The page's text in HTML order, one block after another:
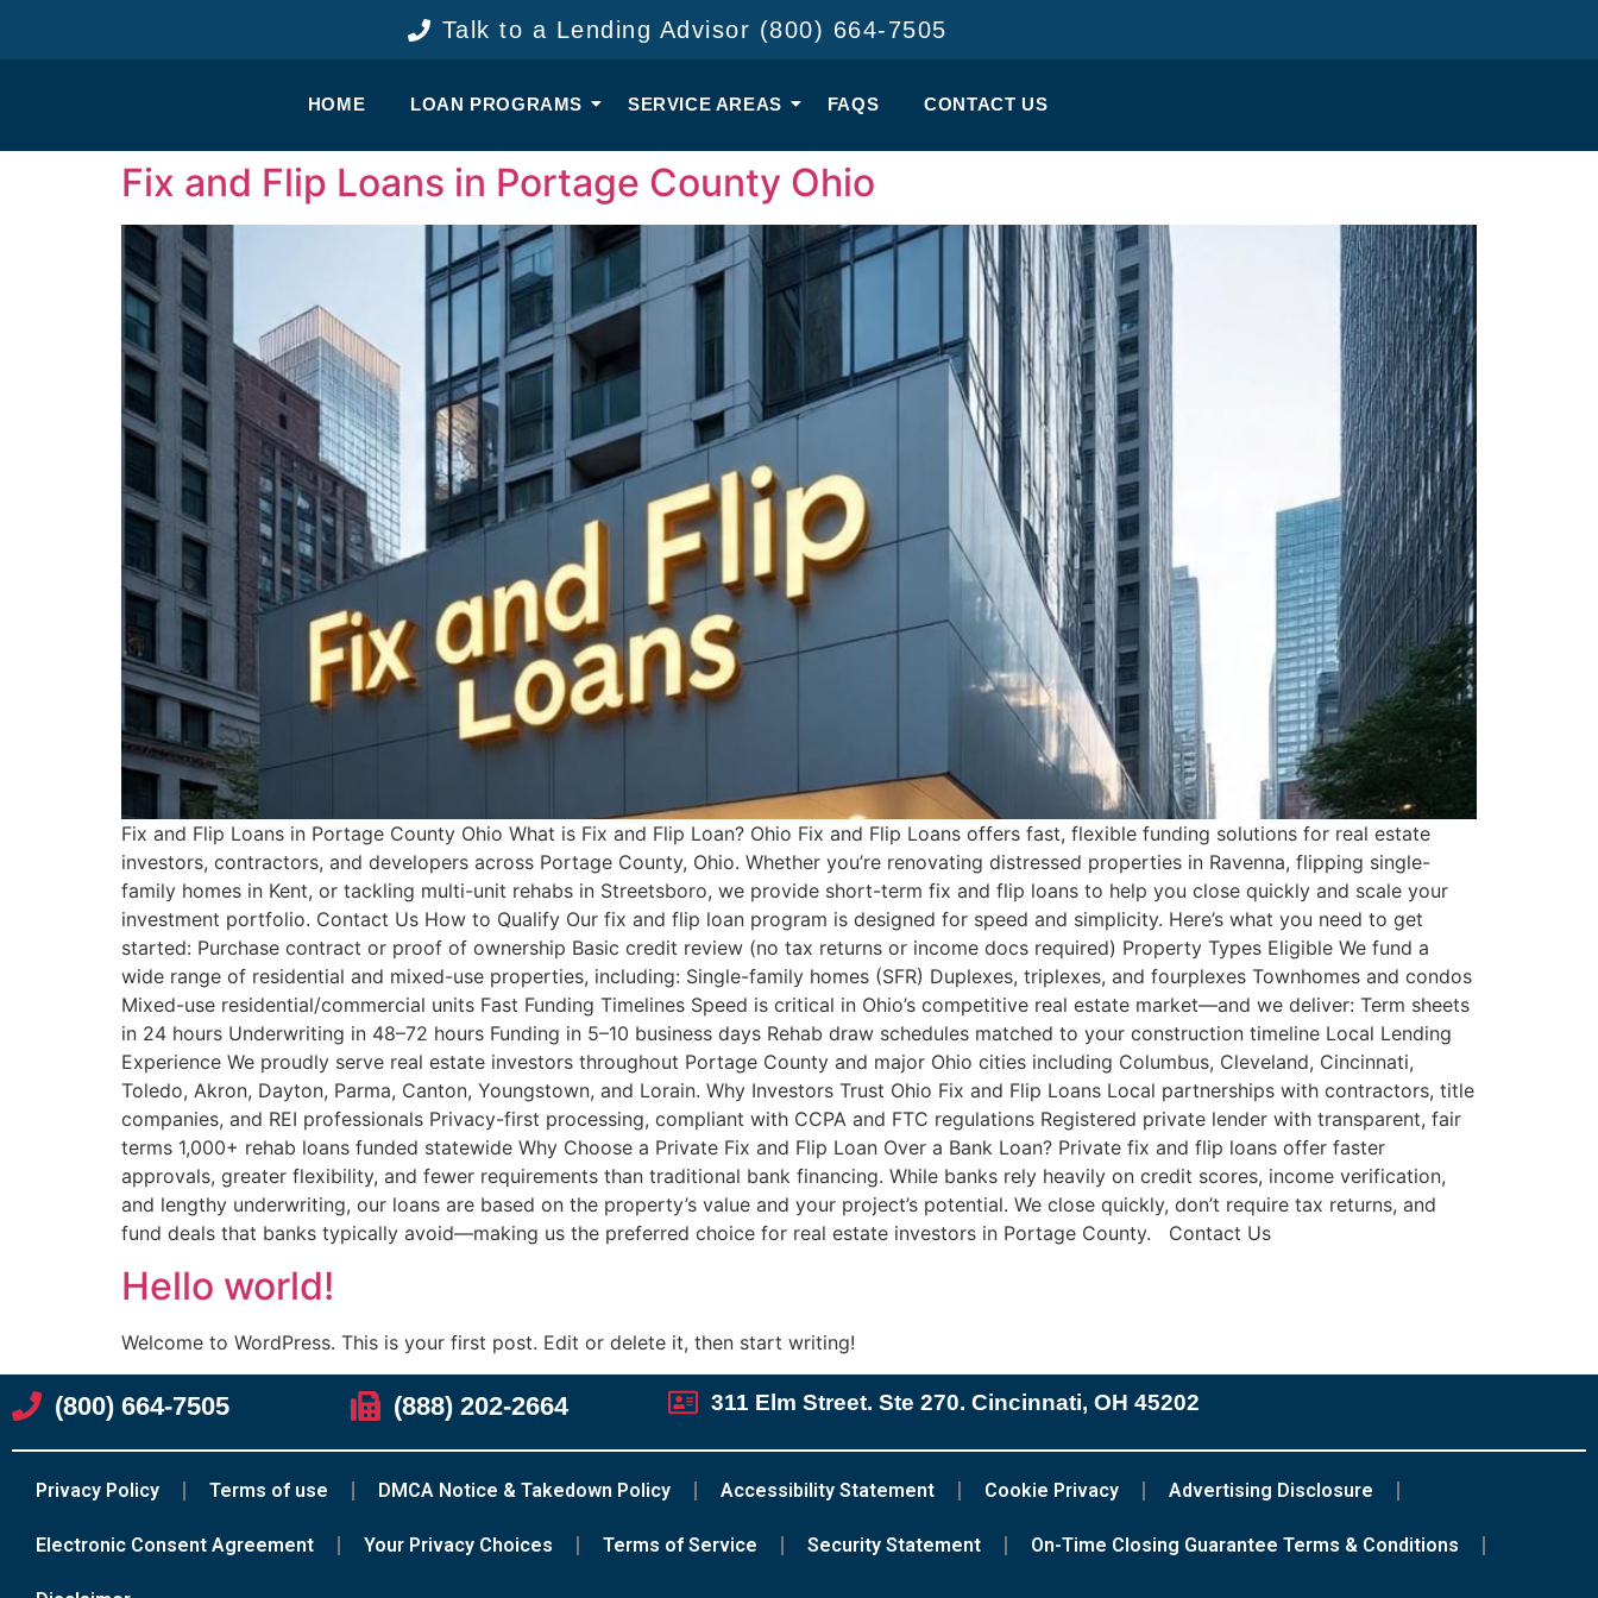
Talk to a Lending Advisor (800) 664-7505
HOME LOAN PROGRAMS SERVICE AREAS FAQS CONTACT US
Fix and Flip Loans in Portage County Ohio
Fix and Flip Loans in Portage County Ohio What is Fix and Flip Loan? Ohio Fix and Flip Loans offers fast, flexible funding solutions for real estate
investors, contractors, and developers across Portage County, Ohio. Whether you’re renovating distressed properties in Ravenna, flipping single-
family homes in Kent, or tackling multi-unit rehabs in Streetsboro, we provide short-term fix and flip loans to help you close quickly and scale your
investment portfolio. Contact Us How to Qualify Our fix and flip loan program is designed for speed and simplicity. Here’s what you need to get
started: Purchase contract or proof of ownership Basic credit review (no tax returns or income docs required) Property Types Eligible We fund a
wide range of residential and mixed-use properties, including: Single-family homes (SFR) Duplexes, triplexes, and fourplexes Townhomes and condos
Mixed-use residential/commercial units Fast Funding Timelines Speed is critical in Ohio’s competitive real estate market—and we deliver: Term sheets
in 24 hours Underwriting in 48–72 hours Funding in 5–10 business days Rehab draw schedules matched to your construction timeline Local Lending
Experience We proudly serve real estate investors throughout Portage County and major Ohio cities including Columbus, Cleveland, Cincinnati,
Toledo, Akron, Dayton, Parma, Canton, Youngstown, and Lorain. Why Investors Trust Ohio Fix and Flip Loans Local partnerships with contractors, title
companies, and REI professionals Privacy-first processing, compliant with CCPA and FTC regulations Registered private lender with transparent, fair
terms 1,000+ rehab loans funded statewide Why Choose a Private Fix and Flip Loan Over a Bank Loan? Private fix and flip loans offer faster
approvals, greater flexibility, and fewer requirements than traditional bank financing. While banks rely heavily on credit scores, income verification,
and lengthy underwriting, our loans are based on the property’s value and your project’s potential. We close quickly, don’t require tax returns, and
fund deals that banks typically avoid—making us the preferred choice for real estate investors in Portage County. Contact Us
Hello world!
Welcome to WordPress. This is your first post. Edit or delete it, then start writing!
(800) 664-7505 (888) 202-2664 311 Elm Street. Ste 270. Cincinnati, OH 45202
Privacy Policy Terms of use DMCA Notice & Takedown Policy Accessibility Statement Cookie Privacy Advertising Disclosure
Electronic Consent Agreement Your Privacy Choices Terms of Service Security Statement On-Time Closing Guarantee Terms & Conditions